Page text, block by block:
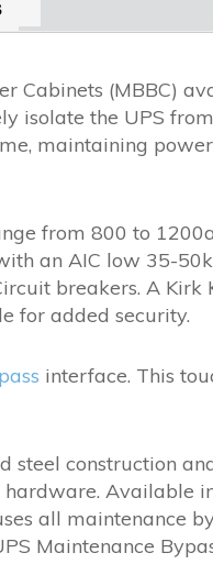
Cabinets (MBBC)
isolate the UPS
maintaining
from 800 to
an AIC low 35-
breakers. A
for added security.
interface. This
construction
Available
all maintenance
Maintenance